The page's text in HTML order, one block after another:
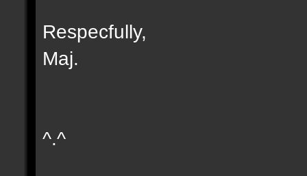
Respecfully,
Maj.
^.^